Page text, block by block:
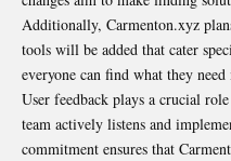
Additionally, Carmenton.xyz
tools will be added that cater
everyone can find what they need
User feedback plays a crucial
team actively listens and
commitment ensures that